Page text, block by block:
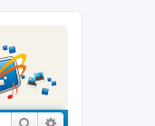
Search